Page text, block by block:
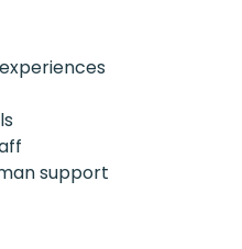
support